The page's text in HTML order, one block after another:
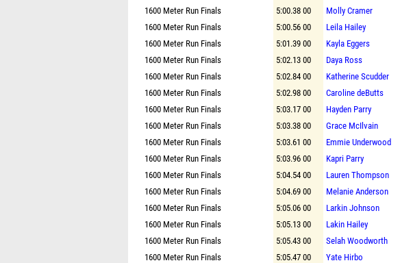
1600 Meter Run Finals
5:00.38 00 Molly Cramer
1600 Meter Run Finals
5:00.56 00 Leila Hailey
1600 Meter Run Finals
5:01.39 00 Kayla Eggers
1600 Meter Run Finals
5:02.13 00 Daya Ross
1600 Meter Run Finals
5:02.84 00 Katherine Scudder
1600 Meter Run Finals
5:02.98 00 Caroline deButts
1600 Meter Run Finals
5:03.17 00 Hayden Parry
1600 Meter Run Finals
5:03.38 00 Grace McIlvain
1600 Meter Run Finals
5:03.61 00 Emmie Underwood
1600 Meter Run Finals
5:03.96 00 Kapri Parry
1600 Meter Run Finals
5:04.54 00 Lauren Thompson
1600 Meter Run Finals
5:04.69 00 Melanie Anderson
1600 Meter Run Finals
5:05.06 00 Larkin Johnson
1600 Meter Run Finals
5:05.13 00 Lakin Hailey
1600 Meter Run Finals
5:05.43 00 Selah Woodworth
1600 Meter Run Finals
5:05.47 00 Yate Hirbo